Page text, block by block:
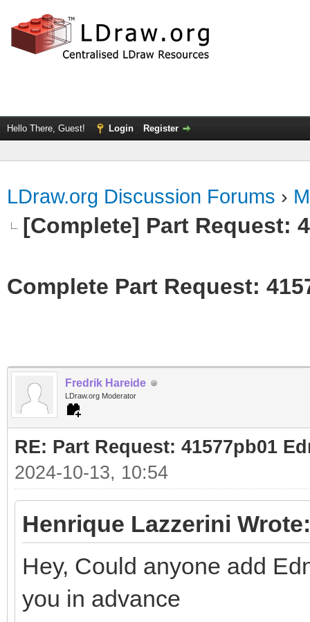
Hello There, Guest! Login Register
LDraw.org Discussion Forums ›
[Complete] Part Request:
Complete Part Request:
Fredrik Hareide
LDraw.org Moderator
RE: Part Request: 41577pb01
2024-10-13, 10:54
Henrique Lazzerini Wrote:
Hey, Could anyone add
you in advance